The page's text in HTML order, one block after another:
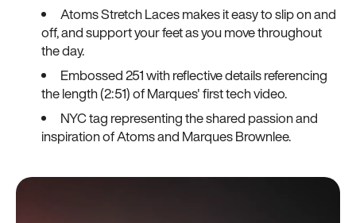
Atoms Stretch Laces makes it easy to slip on and
off, and support your feet as you move throughout
the day.
Embossed 251 with reflective details referencing
the length (2:51) of Marques' first tech video.
NYC tag representing the shared passion and
inspiration of Atoms and Marques Brownlee.